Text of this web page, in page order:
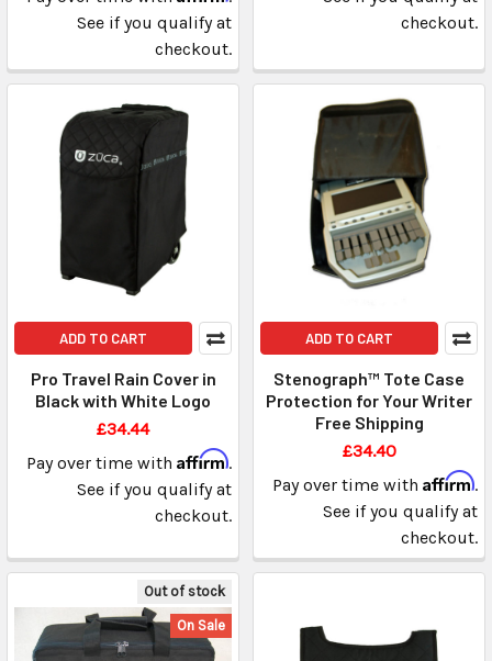
See if you qualify at
checkout.
checkout.
ADD TO CART
Pro Travel Rain Cover in
Black with White Logo
£34.44
Pay over time with Affirm.
See if you qualify at
checkout.
ADD TO CART
Stenograph™ Tote Case
Protection for Your Writer
Free Shipping
£34.40
Pay over time with Affirm.
See if you qualify at
checkout.
Out of stock
On Sale